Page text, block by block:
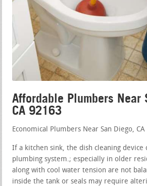
Affordable Plumbers Near
CA 92163
Economical Plumbers Near San Diego, CA
If a kitchen sink, the dish cleaning device
plumbing system.; especially in older
along with cool water tension are not
inside the tank or seals may require